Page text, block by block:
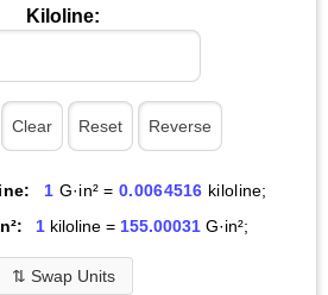
Kiloline:
1 G·in² =0.0064516 kiloline;
1kiloline = 155.00031G·in²;
⇅ Swap Units